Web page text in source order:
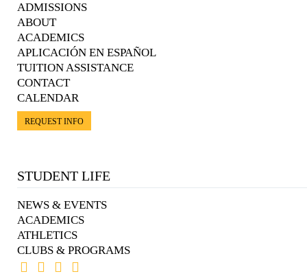
ADMISSIONS
ABOUT
ACADEMICS
APLICACIÓN EN ESPAÑOL
TUITION ASSISTANCE
CONTACT
CALENDAR
REQUEST INFO
STUDENT LIFE
NEWS & EVENTS
ACADEMICS
ATHLETICS
CLUBS & PROGRAMS